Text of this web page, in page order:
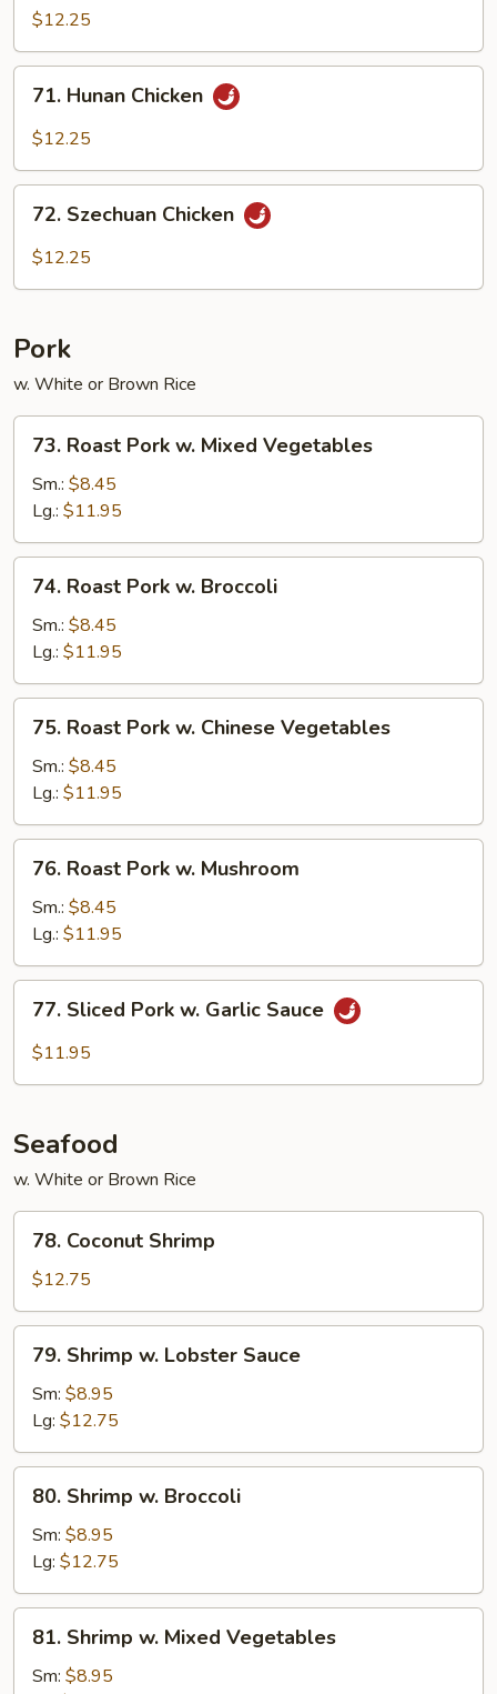
Po$12.25
Hunan
Chicken
71. Hunan Chicken
$12.25
Szechuan
Chicken
72. Szechuan Chicken
$12.25
Pork
w. White or Brown Rice
Roast
Pork
Mixed
Vegetables
73. Roast Pork w. Mixed Vegetables
Sm.: $8.45
Lg.: $11.95
Roast
Pork
Broccoli
74. Roast Pork w. Broccoli
Sm.: $8.45
Lg.: $11.95
Roast
Pork
Chinese
Vegetables
75. Roast Pork w. Chinese Vegetables
Sm.: $8.45
Lg.: $11.95
Roast
Pork
Mushroom
76. Roast Pork w. Mushroom
Sm.: $8.45
Lg.: $11.95
Sliced
Pork
77. Sliced Pork w. Garlic Sauce
$11.95
Seafood
w. White or Brown Rice
Coconut
Shrimp
78. Coconut Shrimp
$12.75
Shrimp
Lobster
Sauce
79. Shrimp w. Lobster Sauce
Sm: $8.95
Lg: $12.75
Shrimp
Broccoli
80. Shrimp w. Broccoli
Sm: $8.95
Lg: $12.75
Shrimp
81. Shrimp w. Mixed Vegetables
Sm: $8.95